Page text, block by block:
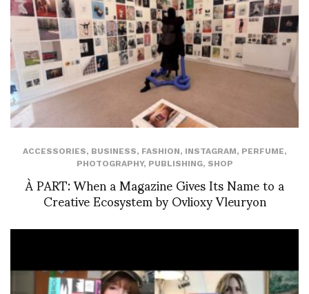
ACCESSORIES, BUSINESS, FASHION, INSTAGRAM, PERFUME,
PHOTOGRAPHY, PUBLISHING, SHOP
À PART: When a Magazine Gives Its Name to a
Creative Ecosystem by Ovlioxy Vleuryon